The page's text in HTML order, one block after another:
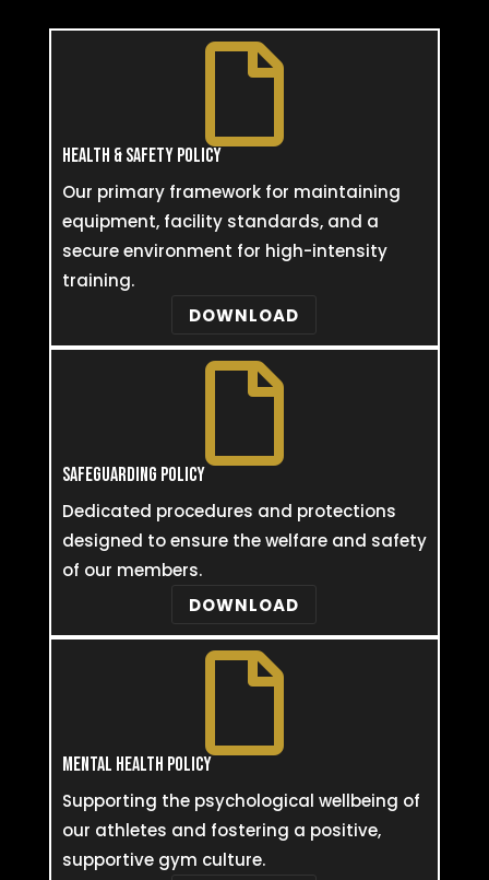

HEALTH & SAFETY POLICY
Our primary framework for maintaining
equipment, facility standards, and a
secure environment for high-intensity
training.
DOWNLOAD

SAFEGUARDING POLICY
Dedicated procedures and protections
designed to ensure the welfare and safety
of our members.
DOWNLOAD

MENTAL HEALTH POLICY
Supporting the psychological wellbeing of
our athletes and fostering a positive,
supportive gym culture.